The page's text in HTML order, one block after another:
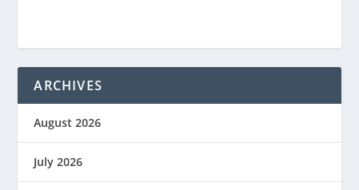
ARCHIVES
August 2026
July 2026